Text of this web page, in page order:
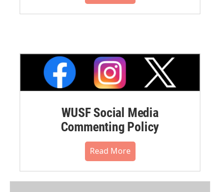
WUSF Social Media
Commenting Policy
Read More